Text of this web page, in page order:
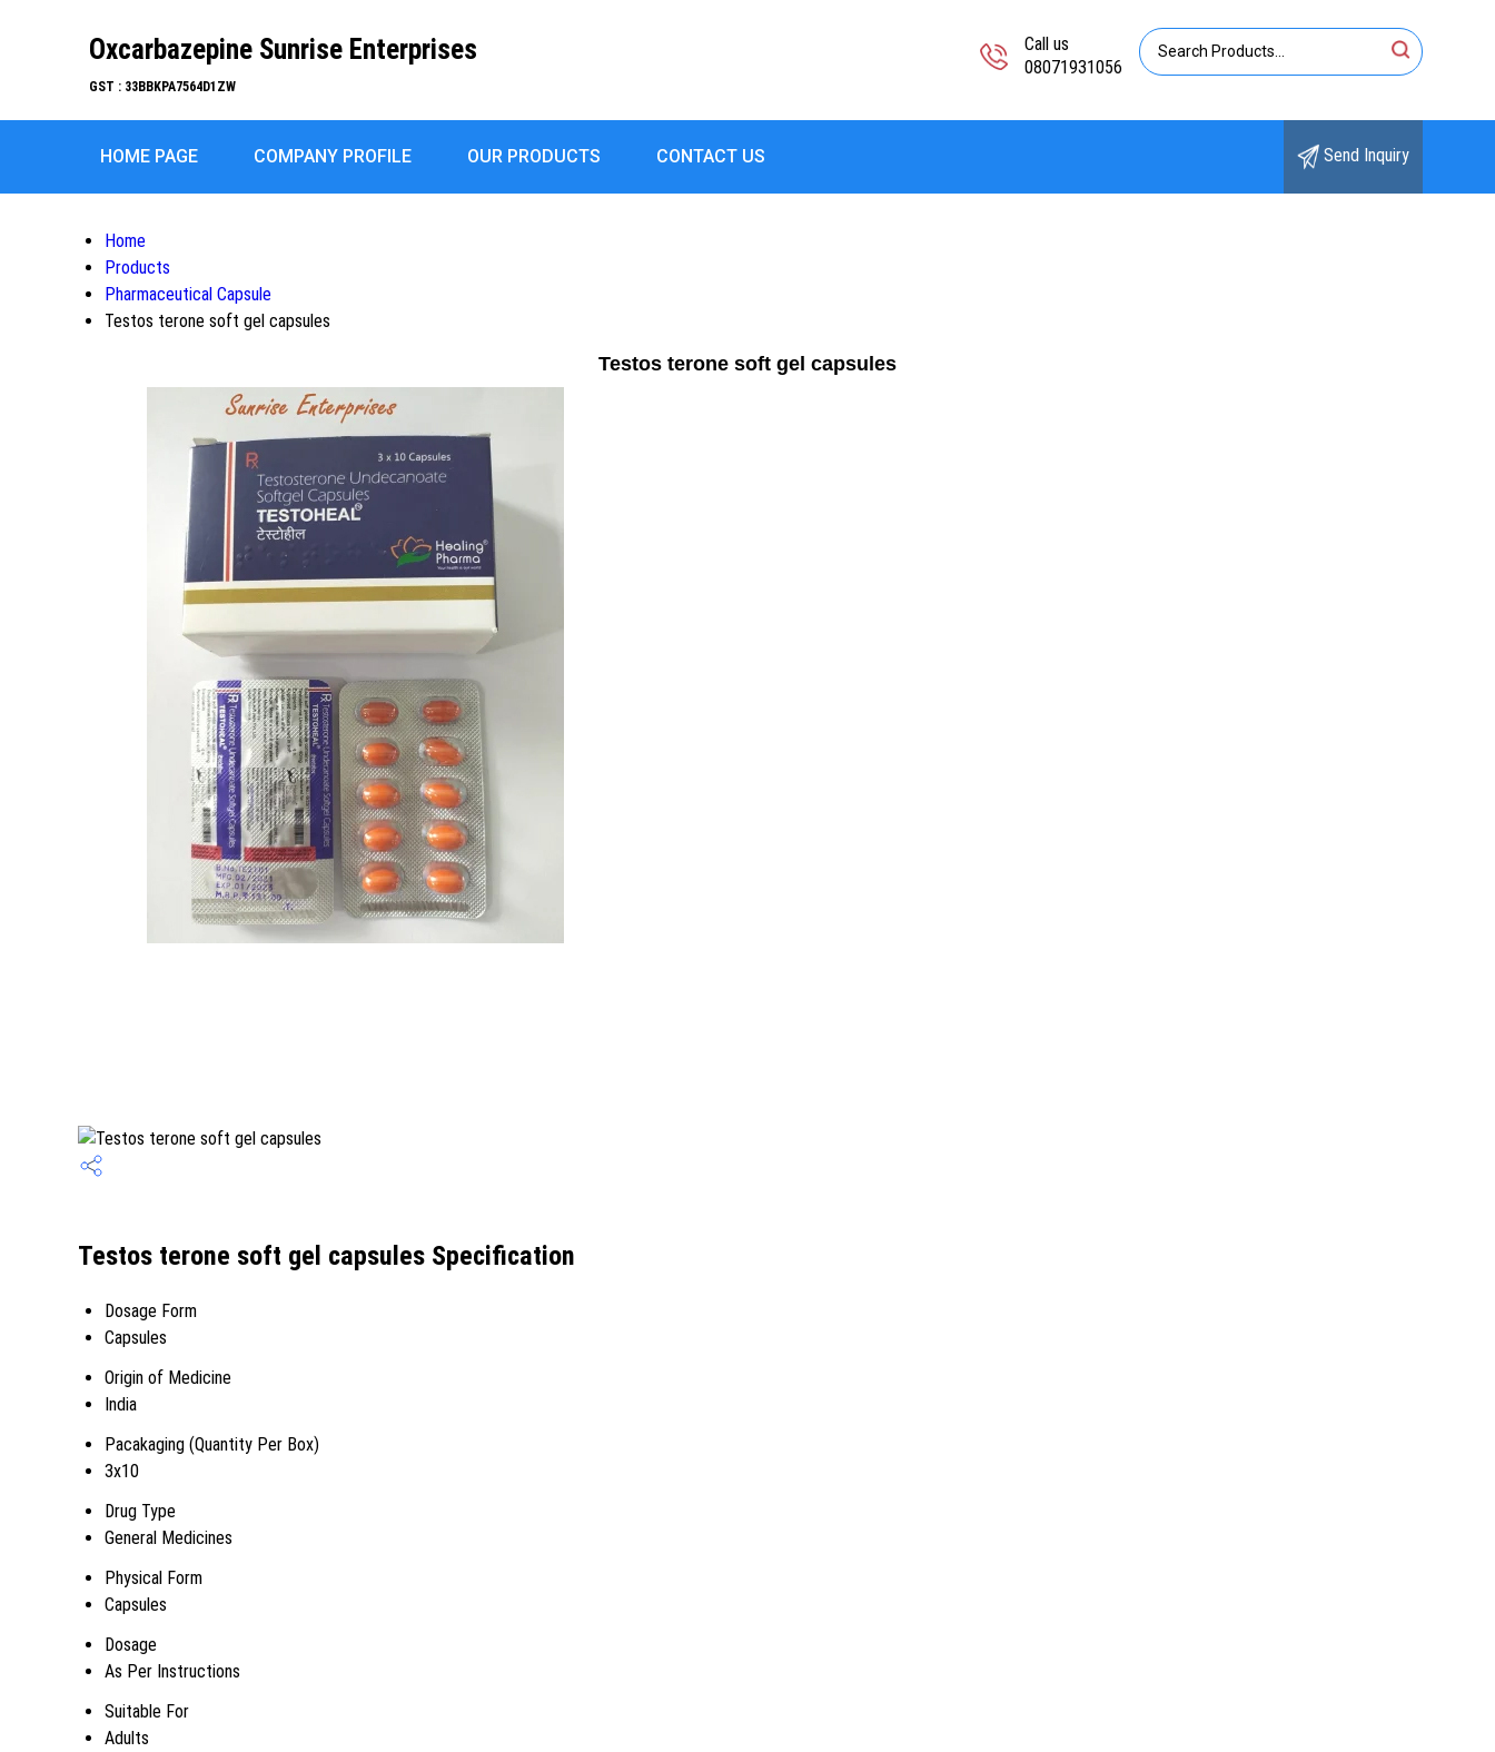
Oxcarbazepine Sunrise Enterprises
GST : 33BBKPA7564D1ZW
Call us
08071931056
HOME PAGE COMPANY PROFILE OUR PRODUCTS CONTACT US Send Inquiry
Home
Products
Pharmaceutical Capsule
Testos terone soft gel capsules
Testos terone soft gel capsules
Testos terone soft gel capsules Specification
Dosage Form
Capsules
Origin of Medicine
India
Pacakaging (Quantity Per Box)
3x10
Drug Type
General Medicines
Physical Form
Capsules
Dosage
As Per Instructions
Suitable For
Adults